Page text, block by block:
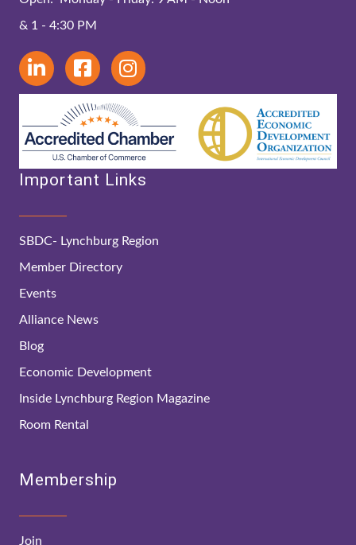
& 1 - 4:30 PM
Important Links
SBDC- Lynchburg Region
Member Directory
Events
Alliance News
Blog
Economic Development
Inside Lynchburg Region Magazine
Room Rental
Membership
Join